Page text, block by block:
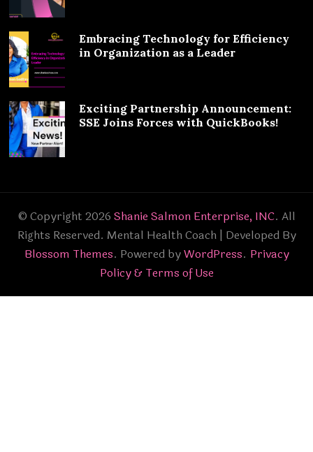
Embracing Technology for Efficiency
in Organization as a Leader
Exciting Partnership Announcement:
SSE Joins Forces with QuickBooks!
© Copyright 2026 Shanie Salmon Enterprise, INC. All
Rights Reserved. Mental Health Coach | Developed By
Blossom Themes. Powered byWordPress. Privacy
Policy & Terms of Use